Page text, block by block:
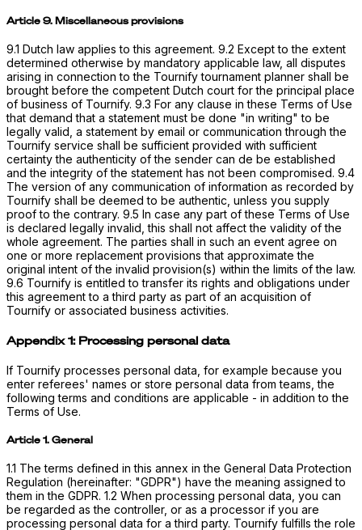
Article 9. Miscellaneous provisions
9.1 Dutch law applies to this agreement. 9.2 Except to the extent
determined otherwise by mandatory applicable law, all disputes
arising in connection to the Tournify tournament planner shall be
brought before the competent Dutch court for the principal place
of business of Tournify. 9.3 For any clause in these Terms of Use
that demand that a statement must be done "in writing" to be
legally valid, a statement by email or communication through the
Tournify service shall be sufficient provided with sufficient
certainty the authenticity of the sender can de be established
and the integrity of the statement has not been compromised. 9.4
The version of any communication of information as recorded by
Tournify shall be deemed to be authentic, unless you supply
proof to the contrary. 9.5 In case any part of these Terms of Use
is declared legally invalid, this shall not affect the validity of the
whole agreement. The parties shall in such an event agree on
one or more replacement provisions that approximate the
original intent of the invalid provision(s) within the limits of the law.
9.6 Tournify is entitled to transfer its rights and obligations under
this agreement to a third party as part of an acquisition of
Tournify or associated business activities.
Appendix 1: Processing personal data
If Tournify processes personal data, for example because you
enter referees' names or store personal data from teams, the
following terms and conditions are applicable - in addition to the
Terms of Use.
Article 1. General
1.1 The terms defined in this annex in the General Data Protection
Regulation (hereinafter: "GDPR") have the meaning assigned to
them in the GDPR. 1.2 When processing personal data, you can
be regarded as the controller, or as a processor if you are
processing personal data for a third party. Tournify fulfills the role